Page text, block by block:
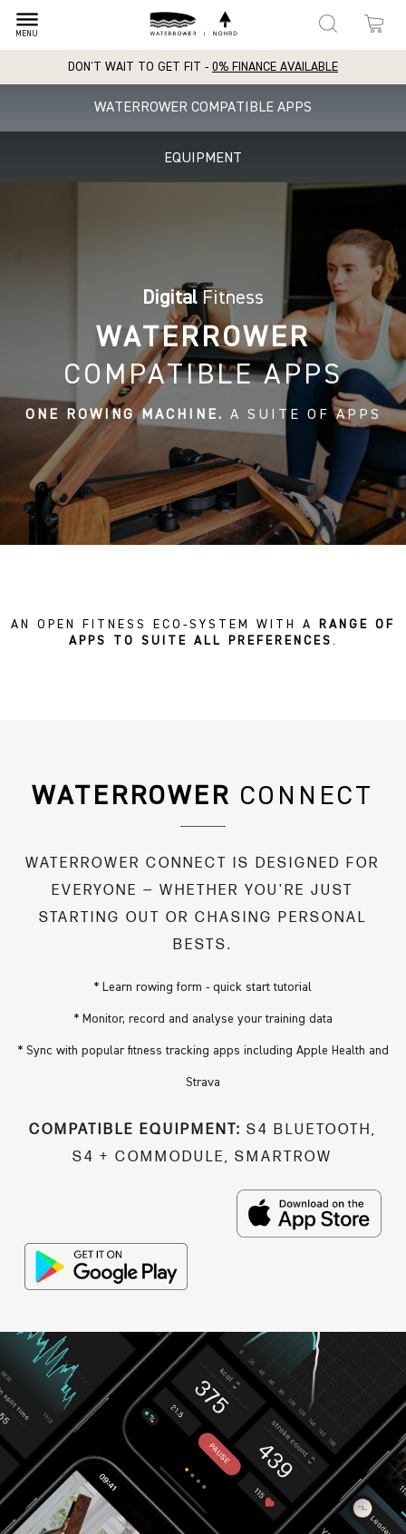
dehaze
MENU
DON'T WAIT TO GET FIT - 0% FINANCE AVAILABLE
WATERROWER COMPATIBLE APPS
EQUIPMENT
DigitalFitness
WATERROWER
COMPATIBLE APPS
ONE ROWING MACHINE. A SUITE OF APPS
AN OPEN FITNESS ECO-SYSTEM WITH A
RANGE OF
APPS TO SUITE ALL PREFERENCES .
WATERROWER CONNECT
WATERROWER CONNECT IS DESIGNED FOR
EVERYONE — WHETHER YOU'RE JUST
STARTING OUT OR CHASING PERSONAL
BESTS.
* Learn rowing form - quick start tutorial
* Monitor, record and analyse your training data
* Sync with popular fitness tracking apps including Apple Health and
Strava
COMPATIBLE EQUIPMENT: S4 BLUETOOTH,
S4 + COMMODULE, SMARTROW